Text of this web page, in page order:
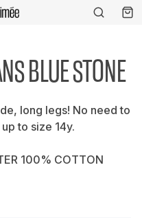
BLUE STONE
long legs! No need to
to size 14y.
100% COTTON